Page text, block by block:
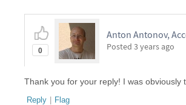
0
Anton Antonov,
Posted 3 years ago
Thank you for your reply! I was
Reply | Flag